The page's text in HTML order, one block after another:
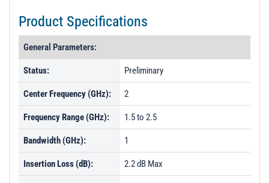
n
Product Specifications
General Parameters:
Status: Preliminary
Center Frequency (GHz): 2
Frequency Range (GHz): 1.5 to 2.5
Bandwidth (GHz): 1
Insertion Loss (dB): 2.2 dB Max